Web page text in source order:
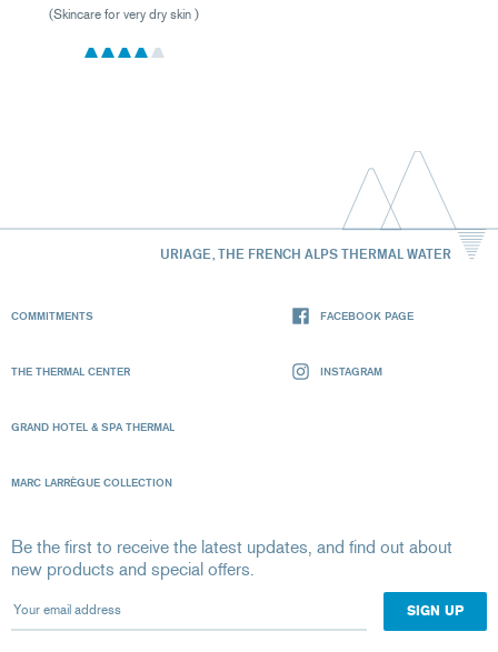
(Skincare for very dry skin )
URIAGE, THE FRENCH ALPS THERMAL WATER
COMMITMENTS
THE THERMAL CENTER
GRAND HOTEL & SPA THERMAL
MARC LARRÈGUE COLLECTION
FACEBOOK PAGE
INSTAGRAM
Be the first to receive the latest updates, and find out about
new products and special offers.
Your email address